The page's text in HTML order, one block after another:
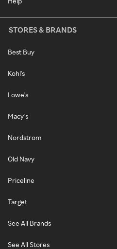
STORES & BRANDS
Best Buy
Kohl's
Lowe's
Macy's
Nordstrom
Old Navy
Priceline
Target
See All Brands
See All Stores